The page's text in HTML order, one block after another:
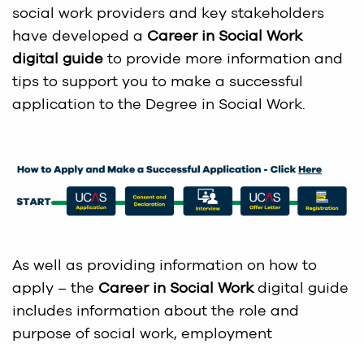
social work providers and key stakeholders
have developed a Career in Social Work
digital guide to provide more information and
tips to support you to make a successful
application to the Degree in Social Work.
As well as providing information on how to
apply – the Career in Social Workdigital guide
includes information about the role and
purpose of social work, employment